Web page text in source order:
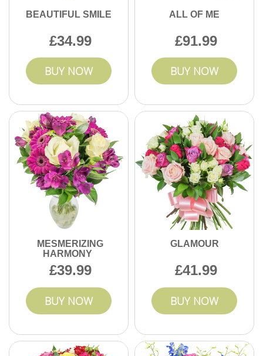
BEAUTIFUL SMILE
34.99
BUY NOW
ALL OF ME
91.99
BUY NOW
MESMERIZING
HARMONY
39.99
BUY NOW
GLAMOUR
41.99
BUY NOW